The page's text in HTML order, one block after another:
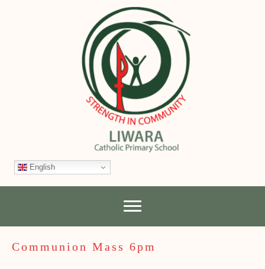
English
Communion Mass 6pm